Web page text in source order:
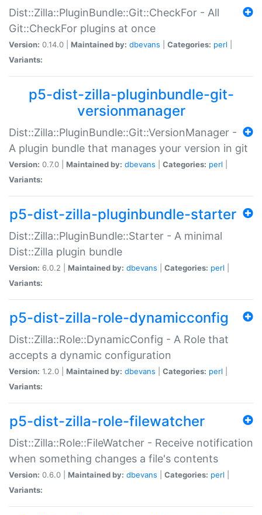
Dist::Zilla::PluginBundle::Git::CheckFor - All
Git::CheckFor plugins at once
Version: 0.14.0 | Maintained by: dbevans Categories: perl
Variants:
p5-dist-zilla-pluginbundle-git-
versionmanager
Dist::Zilla::PluginBundle::Git::VersionManager -
A plugin bundle that manages your version in git
Version: 0.7.0 | Maintained by: dbevans Categories: perl
Variants:
p5-dist-zilla-pluginbundle-starter
Dist::Zilla::PluginBundle::Starter - A minimal
Dist::Zilla plugin bundle
Version: 6.0.2 | Maintained by: dbevans Categories: perl
Variants:
p5-dist-zilla-role-dynamicconfig
Dist::Zilla::Role::DynamicConfig - A Role that
accepts a dynamic configuration
Version: 1.2.0 | Maintained by: dbevans Categories: perl
Variants:
p5-dist-zilla-role-filewatcher
Dist::Zilla::Role::FileWatcher - Receive notification
when something changes a file's contents
Version: 0.6.0 | Maintained by: dbevans Categories: perl
Variants: